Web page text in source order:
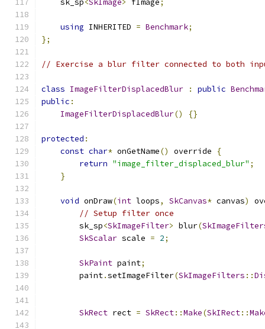
    sk_sp
<SkImage> fImage;
using INHERITED = Benchmark;
};
// Exercise a blur filter connected to both
class ImageFilterDisplacedBlur : public
public :
ImageFilterDisplacedBlur() {}
protected :
const char* onGetName() override
{
return "image_filter_displaced_blur" ;
}
void onDraw(int loops, SkCanvas* canvas)
// Setup filter once
        sk_sp
<SkImageFilter> blur(
SkScalar scale = 2;
SkPaint paint;
        paint
.setImageFilter(SkImageFilters ::
SkRect rect = SkRect::Make(SkIRect::